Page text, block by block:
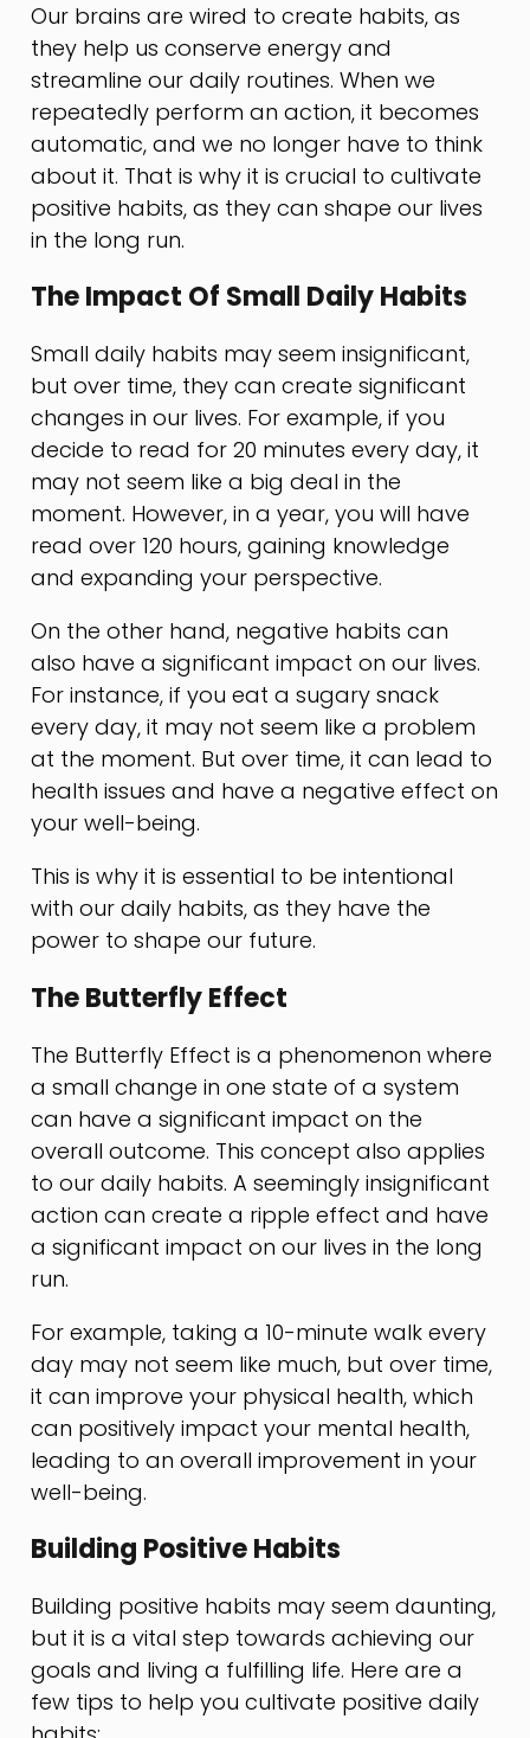
Our brains are wired to create habits, as
they help us conserve energy and
streamline our daily routines. When we
repeatedly perform an action, it becomes
automatic, and we no longer have to think
about it. That is why it is crucial to cultivate
positive habits, as they can shape our lives
in the long run.
The Impact Of Small Daily Habits
Small daily habits may seem insignificant,
but over time, they can create significant
changes in our lives. For example, if you
decide to read for 20 minutes every day, it
may not seem like a big deal in the
moment. However, in a year, you will have
read over 120 hours, gaining knowledge
and expanding your perspective.
On the other hand, negative habits can
also have a significant impact on our lives.
For instance, if you eat a sugary snack
every day, it may not seem like a problem
at the moment. But over time, it can lead to
health issues and have a negative effect on
your well-being.
This is why it is essential to be intentional
with our daily habits, as they have the
power to shape our future.
The Butterfly Effect
The Butterfly Effect is a phenomenon where
a small change in one state of a system
can have a significant impact on the
overall outcome. This concept also applies
to our daily habits. A seemingly insignificant
action can create a ripple effect and have
a significant impact on our lives in the long
run.
For example, taking a 10-minute walk every
day may not seem like much, but over time,
it can improve your physical health, which
can positively impact your mental health,
leading to an overall improvement in your
well-being.
Building Positive Habits
Building positive habits may seem daunting,
but it is a vital step towards achieving our
goals and living a fulfilling life. Here are a
few tips to help you cultivate positive daily